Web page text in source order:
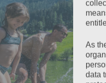
As
data